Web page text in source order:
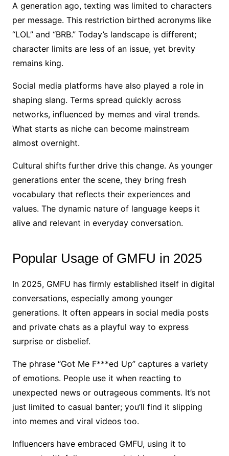
A generation ago, texting was limited to characters
per message. This restriction birthed acronyms like
“LOL” and “BRB.” Today’s landscape is different;
character limits are less of an issue, yet brevity
remains king.
Social media platforms have also played a role in
shaping slang. Terms spread quickly across
networks, influenced by memes and viral trends.
What starts as niche can become mainstream
almost overnight.
Cultural shifts further drive this change. As younger
generations enter the scene, they bring fresh
vocabulary that reflects their experiences and
values. The dynamic nature of language keeps it
alive and relevant in everyday conversation.
Popular Usage of GMFU in 2025
In 2025, GMFU has firmly established itself in digital
conversations, especially among younger
generations. It often appears in social media posts
and private chats as a playful way to express
surprise or disbelief.
The phrase “Got Me F***ed Up” captures a variety
of emotions. People use it when reacting to
unexpected news or outrageous comments. It’s not
just limited to casual banter; you’ll find it slipping
into memes and viral videos too.
Influencers have embraced GMFU, using it to